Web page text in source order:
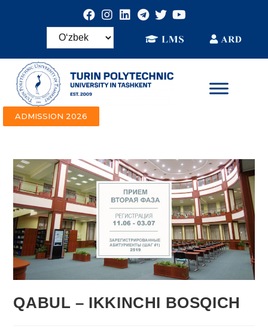
ADMISSION 2026
QABUL – IKKINCHI BOSQICH